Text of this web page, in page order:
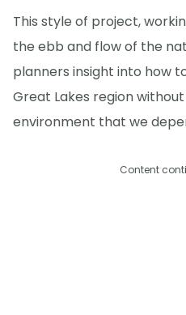
This style of project,
the ebb and flow of the
planners insight into how
Great Lakes region
environment that we
Content